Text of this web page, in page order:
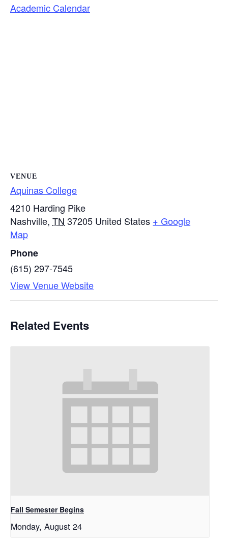
Academic Calendar
VENUE
Aquinas College
4210 Harding Pike
Nashville, TN 37205 United States + Google
Map
Phone
(615) 297-7545
View Venue Website
Related Events
Fall Semester Begins
Monday, August 24